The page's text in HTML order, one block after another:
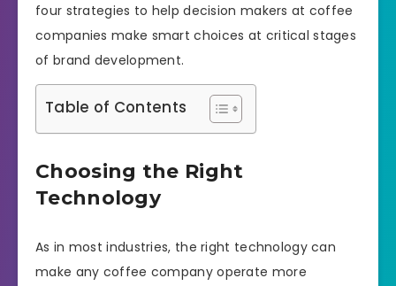
four strategies to help decision makers at coffee
companies make smart choices at critical stages
of brand development.
Table of Contents
Choosing the Right
Technology
As in most industries, the right technology can
make any coffee company operate more